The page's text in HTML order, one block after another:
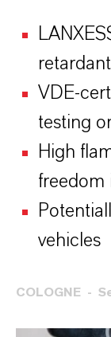
VDE-
testing
High
freedom
vehicles
COLOGNE